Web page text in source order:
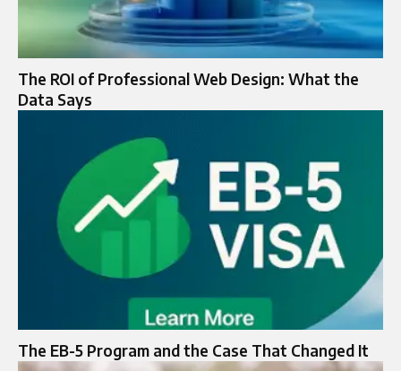
The ROI of Professional Web Design: What the
Data Says
The EB-5 Program and the Case That Changed It